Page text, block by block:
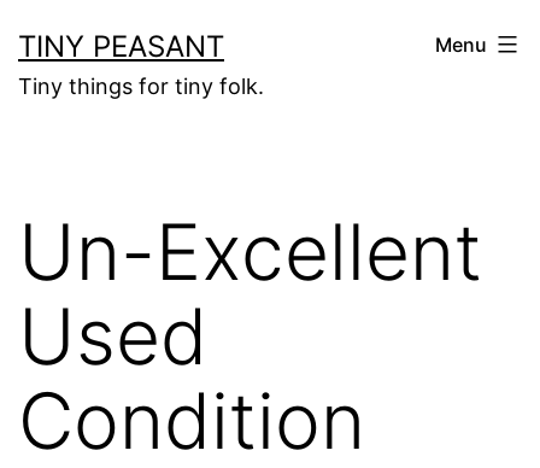
to
content
TINY PEASANT
Tiny things for tiny folk.
Menu
Un-Excellent
Used
Condition